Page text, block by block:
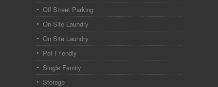
Off Street Parking
On Site Laundry
On Site Laundry
Pet Friendly
Single Family
Storage